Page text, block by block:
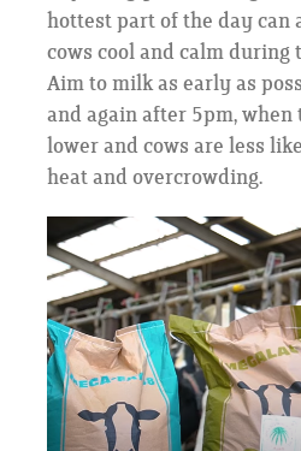
hottest part of the day can
cows cool and calm during
Aim to milk as early as
and again after 5pm,
lower and cows are less
heat and overcrowding.